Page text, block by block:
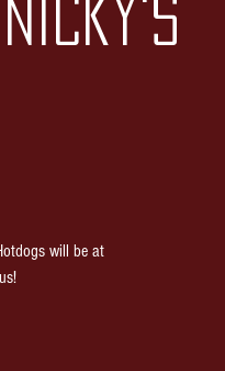
Nicky's
will be at